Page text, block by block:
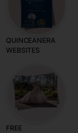
QUINCEANERA
WEBSITES
FREE